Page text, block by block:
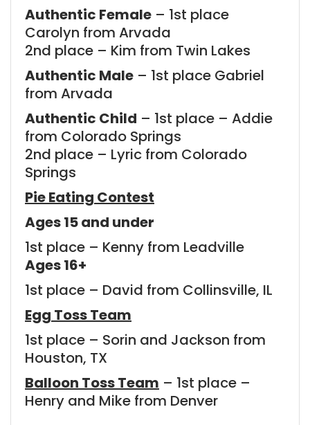
Authentic Female – 1st place
Carolyn from Arvada
2nd place – Kim from Twin Lakes
Authentic Male – 1st place Gabriel
from Arvada
Authentic Child – 1st place – Addie
from Colorado Springs
2nd place – Lyric from Colorado
Springs
Pie Eating Contest
Ages 15 and under
1st place – Kenny from Leadville
Ages 16+
1st place – David from Collinsville, IL
Egg Toss Team
1st place – Sorin and Jackson from
Houston, TX
Balloon Toss Team – 1st place –
Henry and Mike from Denver